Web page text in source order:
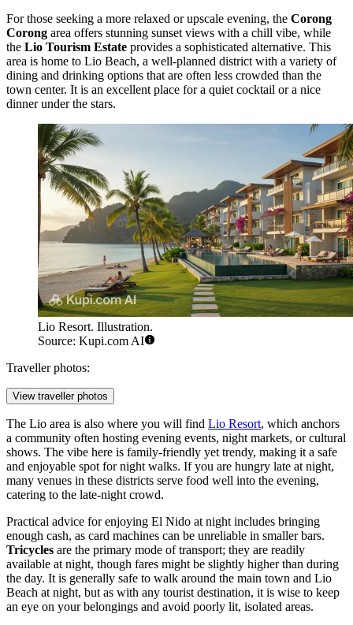
For those seeking a more relaxed or upscale evening, the Corong
Corong area offers stunning sunset views with a chill vibe, while
the Lio Tourism Estate provides a sophisticated alternative. This
area is home to Lio Beach, a well-planned district with a variety of
dining and drinking options that are often less crowded than the
town center. It is an excellent place for a quiet cocktail or a nice
dinner under the stars.
Lio Resort. Illustration.
Source: Kupi.com AI
Traveller photos:
View traveller photos
The Lio area is also where you will find Lio Resort, which anchors
a community often hosting evening events, night markets, or cultural
shows. The vibe here is family-friendly yet trendy, making it a safe
and enjoyable spot for night walks. If you are hungry late at night,
many venues in these districts serve food well into the evening,
catering to the late-night crowd.
Practical advice for enjoying El Nido at night includes bringing
enough cash, as card machines can be unreliable in smaller bars.
Tricycles are the primary mode of transport; they are readily
available at night, though fares might be slightly higher than during
the day. It is generally safe to walk around the main town and Lio
Beach at night, but as with any tourist destination, it is wise to keep
an eye on your belongings and avoid poorly lit, isolated areas.